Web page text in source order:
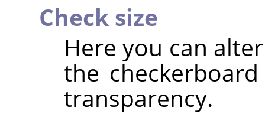
Check size
Here you can
the
transparency.